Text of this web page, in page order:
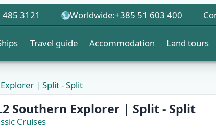
3121 Worldwide:+385 51 603 400
Travel guide Accommodation Land tours
| Split - Split
Southern Explorer | Split - Split
Cruises